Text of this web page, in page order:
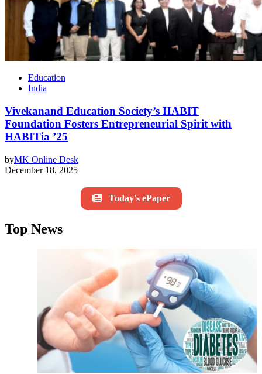
Education
India
Vivekanand Education Society’s HABIT
Foundation Fosters Entrepreneurial Spirit with
HABITia ’25
byMK Online Desk
December 18, 2025
Today's ePaper
Top News